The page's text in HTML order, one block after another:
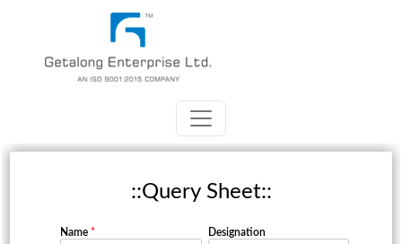
::Query Sheet::
Name * Designation